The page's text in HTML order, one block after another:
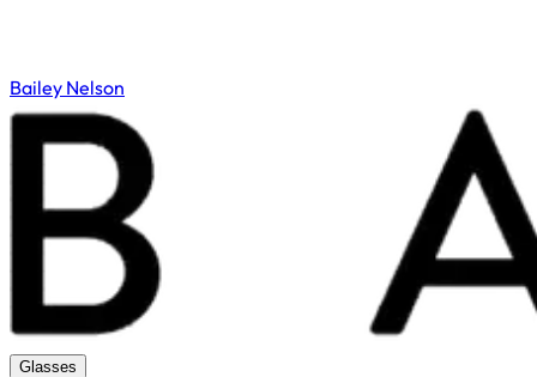
Bailey Nelson
Glasses